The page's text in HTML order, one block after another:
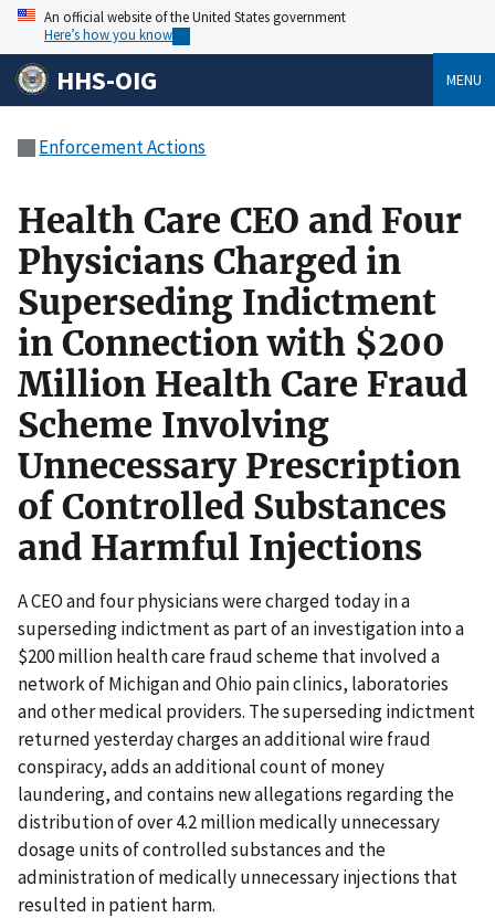
An official website of the United States government
Here’s how you know
HHS-OIG MENU
Enforcement Actions
Health Care CEO and Four
Physicians Charged in
Superseding Indictment
in Connection with $200
Million Health Care Fraud
Scheme Involving
Unnecessary Prescription
of Controlled Substances
and Harmful Injections
A CEO and four physicians were charged today in a
superseding indictment as part of an investigation into a
$200 million health care fraud scheme that involved a
network of Michigan and Ohio pain clinics, laboratories
and other medical providers. The superseding indictment
returned yesterday charges an additional wire fraud
conspiracy, adds an additional count of money
laundering, and contains new allegations regarding the
distribution of over 4.2 million medically unnecessary
dosage units of controlled substances and the
administration of medically unnecessary injections that
resulted in patient harm.